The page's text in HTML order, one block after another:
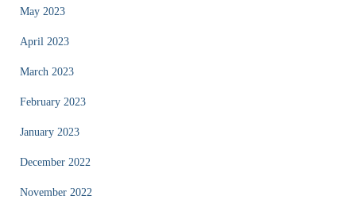
May 2023
April 2023
March 2023
February 2023
January 2023
December 2022
November 2022